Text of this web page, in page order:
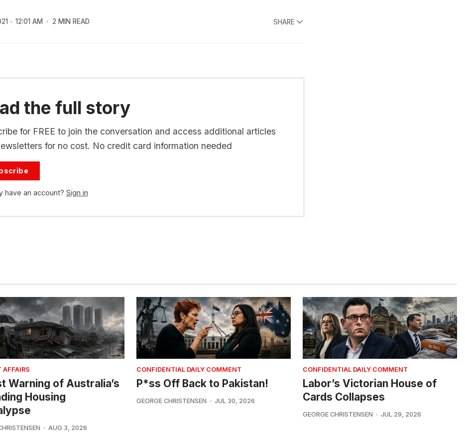
12:01 AM 2 MIN READ SHARE
the full story
for FREE to join the conversation and access additional articles
for no cost. No credit card information needed
have an account? Sign in
AFFAIRS
Warning of Australia’s
Housing
AUG 3, 2026
CONFIDENTIAL DAILY COMMENT
P*ss Off Back to Pakistan!
GEORGE CHRISTENSEN JUL 30, 2026
CONFIDENTIAL DAILY COMMENT
Labor’s Victorian House of
Cards Collapses
GEORGE CHRISTENSEN JUL 29, 2026